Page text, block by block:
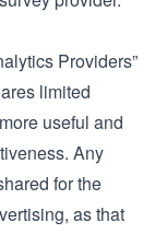
Providers”
limited
useful and
Any
for the
as that